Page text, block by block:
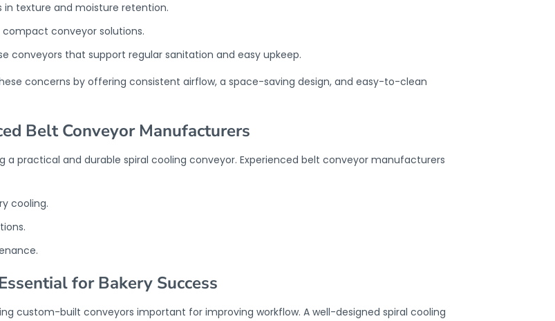
in texture and moisture retention.
compact conveyor solutions.
conveyors that support regular sanitation and easy upkeep.
concerns by offering consistent airflow, a space-saving design, and easy-to-clean
Belt Conveyor Manufacturers
practical and durable spiral cooling conveyor. Experienced belt conveyor manufacturers
cooling.
for Bakery Success
custom-built conveyors important for improving workflow. A well-designed spiral cooling